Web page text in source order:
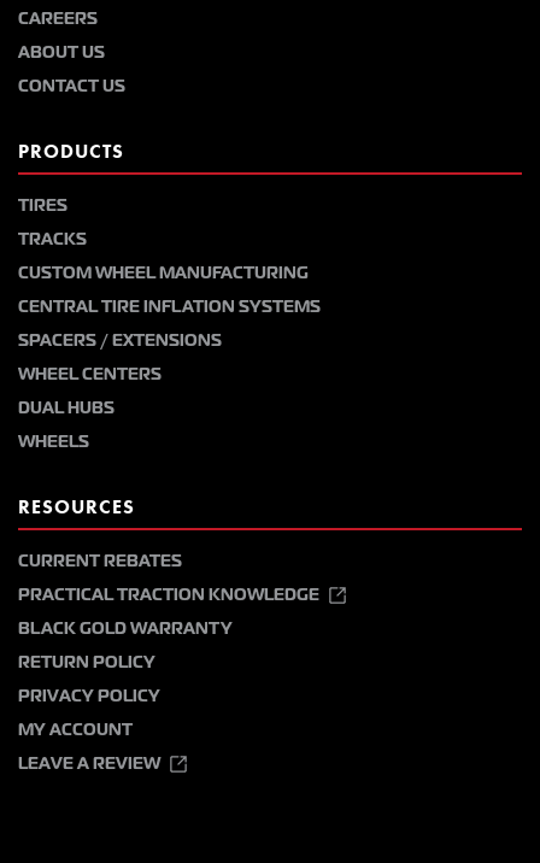
CAREERS
ABOUT US
CONTACT US
PRODUCTS
TIRES
TRACKS
CUSTOM WHEEL MANUFACTURING
CENTRAL TIRE INFLATION SYSTEMS
SPACERS / EXTENSIONS
WHEEL CENTERS
DUAL HUBS
WHEELS
RESOURCES
CURRENT REBATES
PRACTICAL TRACTION KNOWLEDGE
BLACK GOLD WARRANTY
RETURN POLICY
PRIVACY POLICY
MY ACCOUNT
LEAVE A REVIEW